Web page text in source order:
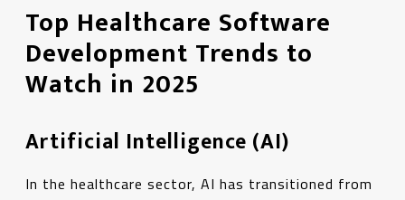
Top Healthcare Software
Development Trends to
Watch in 2025
Artificial Intelligence (AI)
In the healthcare sector, AI has transitioned from